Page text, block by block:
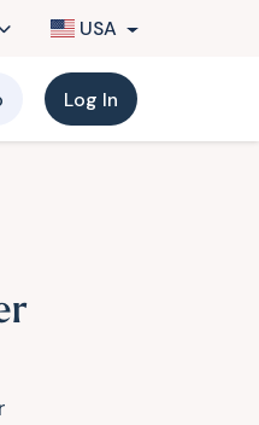
USA
Log In